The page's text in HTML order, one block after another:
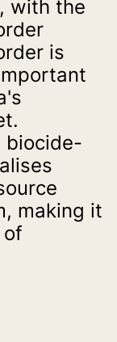
with the
is
biocide-
making it
of